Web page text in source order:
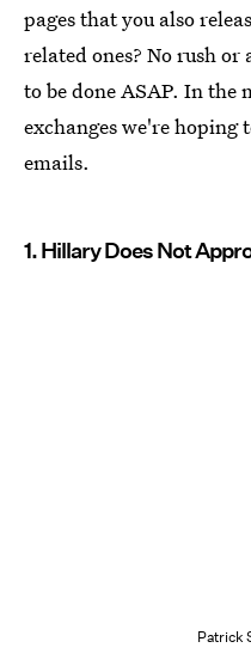
pages that you also
related ones? No rush
to be done ASAP. In the
exchanges we're hoping
emails.
1. Hillary Does Not
Patrick